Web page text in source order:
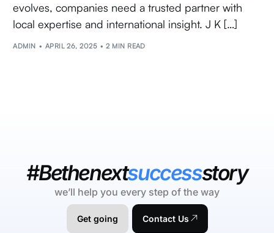
evolves, companies need a trusted partner with
local expertise and international insight. J K […]
ADMIN APRIL 26, 2025 2 MIN READ
#Bethenextsuccessstory
we’ll help you every step of the way
Get going Contact Us